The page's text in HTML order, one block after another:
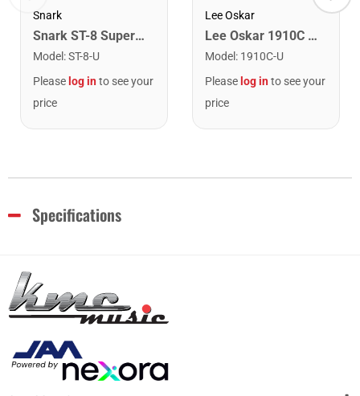
Snark
Snark ST-8 Super Tight Rechargeable Tuner. Black/Gold
Model :ST-8-U
Please log into see your
price
Lee Oskar
Lee Oskar 1910C Major Diatonic Harmonica. C
Model : 1910C-U
Please log into see your
price
Specifications